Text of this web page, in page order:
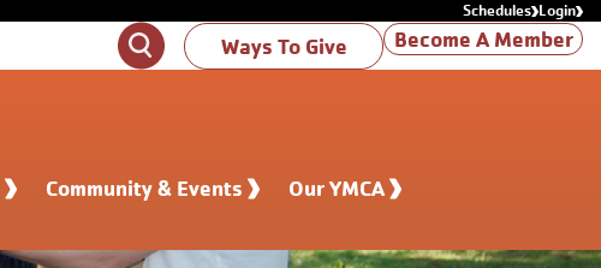
Schedules Login
SearchWays To Give Become A Member
Community & Events Our YMCA